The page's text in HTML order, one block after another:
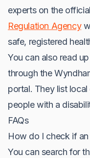
experts on the official
Regulation Agency
safe, registered
You can also read
through the
portal. They list
people with a
FAQs
How do I check if
You can search for